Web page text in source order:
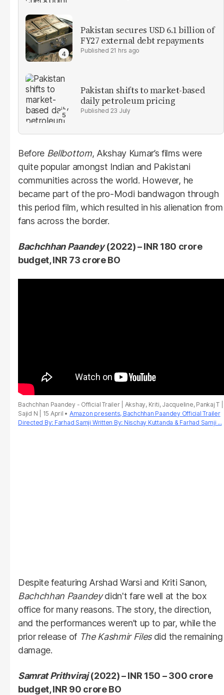
Pakistan secures USD 6.1 billion of
FY27 external debt repayments
21 hrs ago
Pakistan shifts to market-based
daily petroleum pricing
23 July
Before Bellbottom, Akshay Kumar’s films were
quite popular amongst Indian and Pakistani
communities across the world. However, he
became part of the pro-Modi bandwagon through
this period film, which resulted in his alienation from
fans across the border.
Bachchhan Paandey(2022) – INR 180 crore
budget, INR 73 crore BO
Bachchhan Paandey - Official Trailer | Akshay, Kriti, Jacqueline, Pankaj T |
Sajid N | 15 April
Amazon presents, Bachchhan Paandey Official Trailer
Directed By: Farhad Samji Written By: Nischay Kuttanda & Farhad Samji ...
Despite featuring Arshad Warsi and Kriti Sanon,
Bachchhan Paandeydidn't fare well at the box
office for many reasons. The story, the direction,
and the performances weren’t up to par, while the
prior release of The Kashmir Files did the remaining
damage.
Samrat Prithviraj(2022) – INR 150 – 300 crore
budget, INR 90 crore BO